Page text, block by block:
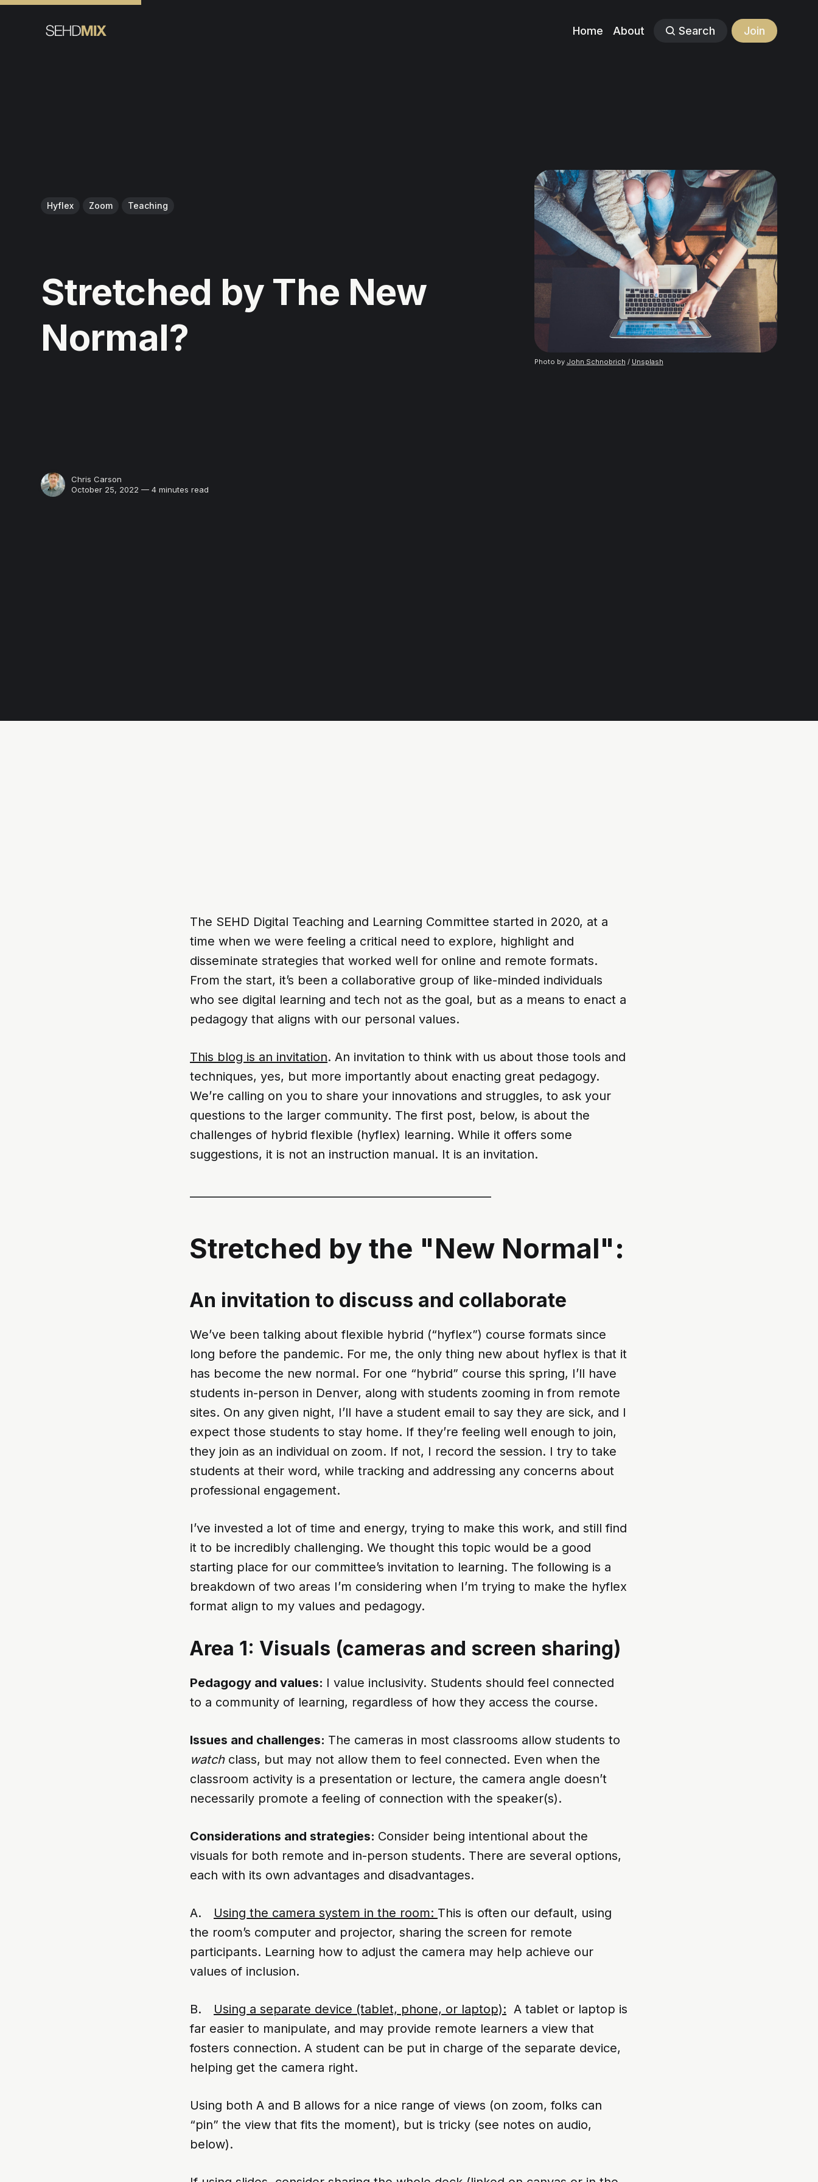
Home About Search Join
Hyflex Zoom Teaching
Stretched by The New
Normal?
Chris Carson
October 25, 2022 — 4 minutes read
Photo by John Schnobrich / Unsplash
The SEHD Digital Teaching and Learning Committee started in 2020, at a
time when we were feeling a critical need to explore, highlight and
disseminate strategies that worked well for online and remote formats.
From the start, it’s been a collaborative group of like-minded individuals
who see digital learning and tech not as the goal, but as a means to enact a
pedagogy that aligns with our personal values.
This blog is an invitation. An invitation to think with us about those tools and
techniques, yes, but more importantly about enacting great pedagogy.
We’re calling on you to share your innovations and struggles, to ask your
questions to the larger community. The first post, below, is about the
challenges of hybrid flexible (hyflex) learning. While it offers some
suggestions, it is not an instruction manual. It is an invitation.
Stretched by the "New Normal":
An invitation to discuss and collaborate
We’ve been talking about flexible hybrid (“hyflex”) course formats since
long before the pandemic. For me, the only thing new about hyflex is that it
has become the new normal. For one “hybrid” course this spring, I’ll have
students in-person in Denver, along with students zooming in from remote
sites. On any given night, I’ll have a student email to say they are sick, and I
expect those students to stay home. If they’re feeling well enough to join,
they join as an individual on zoom. If not, I record the session. I try to take
students at their word, while tracking and addressing any concerns about
professional engagement.
I’ve invested a lot of time and energy, trying to make this work, and still find
it to be incredibly challenging. We thought this topic would be a good
starting place for our committee’s invitation to learning. The following is a
breakdown of two areas I’m considering when I’m trying to make the hyflex
format align to my values and pedagogy.
Area 1: Visuals (cameras and screen sharing)
Pedagogy and values: I value inclusivity. Students should feel connected
to a community of learning, regardless of how they access the course.
Issues and challenges: The cameras in most classrooms allow students to
watchclass, but may not allow them to feel connected. Even when the
classroom activity is a presentation or lecture, the camera angle doesn’t
necessarily promote a feeling of connection with the speaker(s).
Considerations and strategies: Consider being intentional about the
visuals for both remote and in-person students. There are several options,
each with its own advantages and disadvantages.
A. Using the camera system in the room: This is often our default, using
the room’s computer and projector, sharing the screen for remote
participants. Learning how to adjust the camera may help achieve our
values of inclusion.
B. Using a separate device (tablet, phone, or laptop): A tablet or laptop is
far easier to manipulate, and may provide remote learners a view that
fosters connection. A student can be put in charge of the separate device,
helping get the camera right.
Using both A and B allows for a nice range of views (on zoom, folks can
“pin” the view that fits the moment), but is tricky (see notes on audio,
below).